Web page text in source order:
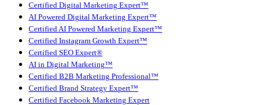
Certified Digital Marketing Expert™
AI Powered Digital Marketing Expert™
Certified AI Powered Marketing Expert™
Certified Instagram Growth Expert™
Certified SEO Expert®
AI in Digital Marketing™
Certified B2B Marketing Professional™
Certified Brand Strategy Expert™
Certified Facebook Marketing Expert